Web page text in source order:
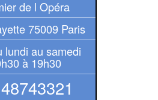
de l Opéra
75009 Paris
lundi au samedi
à 19h30